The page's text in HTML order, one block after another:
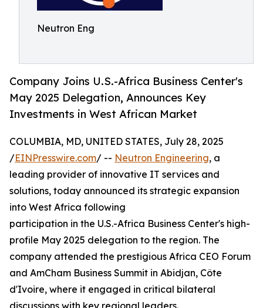
Neutron Eng
Company Joins U.S.-Africa Business Center's
May 2025 Delegation, Announces Key
Investments in West African Market
COLUMBIA, MD, UNITED STATES, July 28, 2025
/EINPresswire.com/ -- Neutron Engineering, a
leading provider of innovative IT services and
solutions, today announced its strategic expansion
into West Africa following
participation in the U.S.-Africa Business Center's high-
profile May 2025 delegation to the region. The
company attended the prestigious Africa CEO Forum
and AmCham Business Summit in Abidjan, Côte
d'Ivoire, where it engaged in critical bilateral